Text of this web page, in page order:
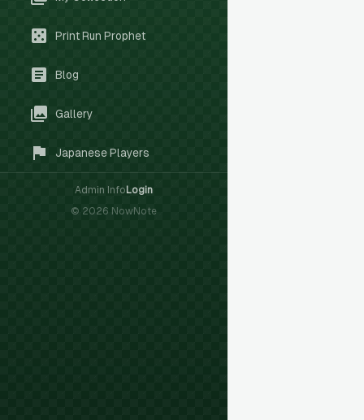
Print Run Prophet
Blog
Gallery
Japanese Players
Admin Info Login
© 2026 NowNote